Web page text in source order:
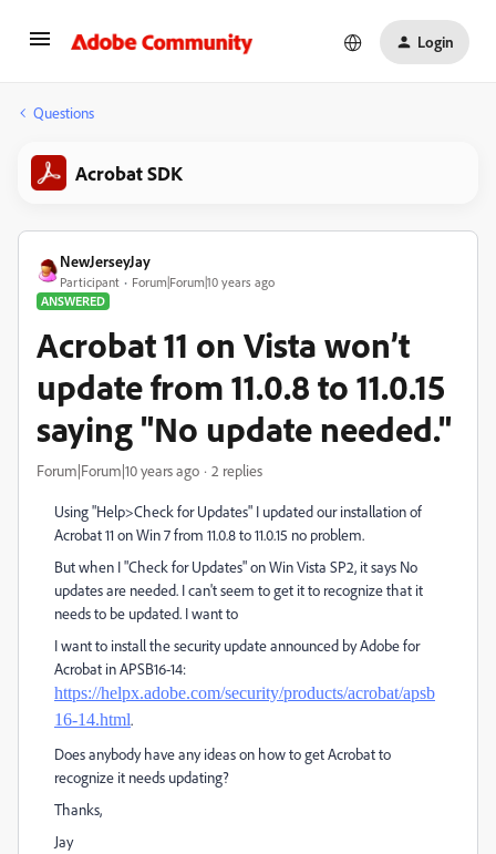
Login
Questions
Acrobat SDK
NewJerseyJay
Participant
Forum|Forum|10 years ago
ANSWERED
Acrobat 11 on Vista won’t
update from 11.0.8 to 11.0.15
saying "No update needed."
Forum|Forum|10 years ago 2 replies
Using "Help>Check for Updates" I updated our installation of
Acrobat 11 on Win 7 from 11.0.8 to 11.0.15 no problem.
But when I "Check for Updates" on Win Vista SP2, it says No
updates are needed. I can't seem to get it to recognize that it
needs to be updated. I want to
I want to install the security update announced by Adobe for
Acrobat in APSB16-14:
https://helpx.adobe.com/security/products/acrobat/apsb
16-14.html.
Does anybody have any ideas on how to get Acrobat to
recognize it needs updating?
Thanks,
Jay